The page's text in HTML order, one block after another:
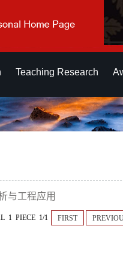
Teaching Research
与工程应用
1 PIECE 1/1 FIRST